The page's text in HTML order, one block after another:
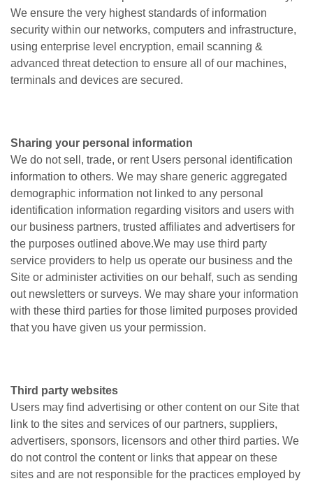
We ensure the very highest standards of information
security within our networks, computers and infrastructure,
using enterprise level encryption, email scanning &
advanced threat detection to ensure all of our machines,
terminals and devices are secured.
Sharing your personal information
We do not sell, trade, or rent Users personal identification
information to others. We may share generic aggregated
demographic information not linked to any personal
identification information regarding visitors and users with
our business partners, trusted affiliates and advertisers for
the purposes outlined above.We may use third party
service providers to help us operate our business and the
Site or administer activities on our behalf, such as sending
out newsletters or surveys. We may share your information
with these third parties for those limited purposes provided
that you have given us your permission.
Third party websites
Users may find advertising or other content on our Site that
link to the sites and services of our partners, suppliers,
advertisers, sponsors, licensors and other third parties. We
do not control the content or links that appear on these
sites and are not responsible for the practices employed by